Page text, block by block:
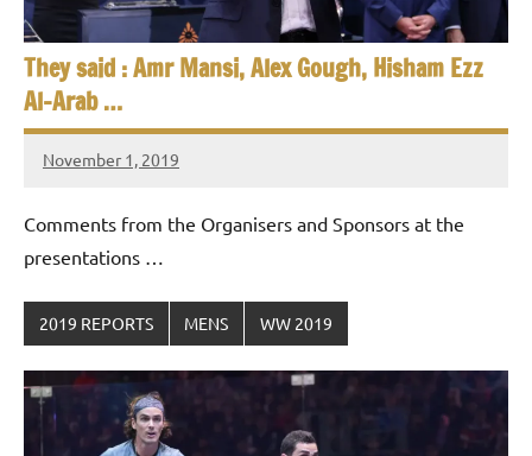
They said : Amr Mansi, Alex Gough, Hisham Ezz
Al-Arab …
November 1, 2019
Framboise
Comments from the Organisers and Sponsors at the
presentations …
2019 REPORTS MENS WW 2019